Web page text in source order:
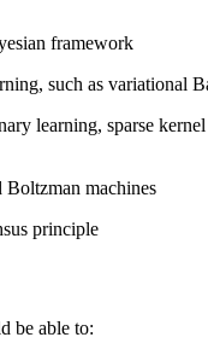
framework
such as variational
learning, sparse kernel
machines
principle
be able to: